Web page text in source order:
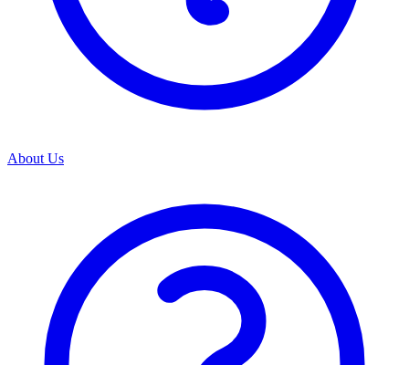
About Us